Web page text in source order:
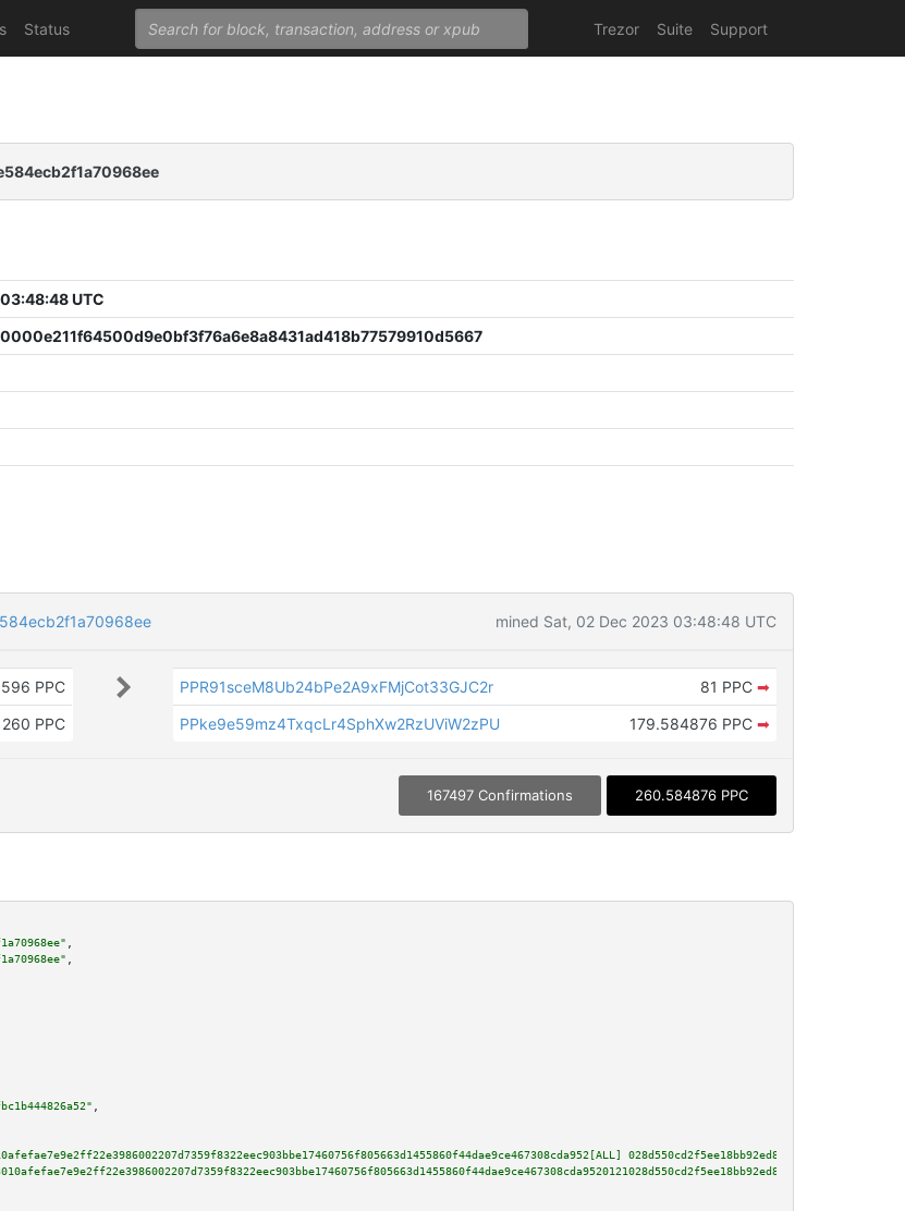
Status Trezor Suite Support
UTC
mined Sat, 02 Dec 2023 03:48:48 UTC
PPC
260 PPC
PPR91sceM8Ub24bPe2A9xFMjCot33GJC2r 81 PPC ➡
PPke9e59mz4TxqcLr4SphXw2RzUViW2zPU
179.584876 PPC ➡
167497 Confirmations 260.584876 PPC